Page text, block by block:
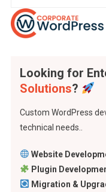
Looking for
Solutions?
Custom WordPress
technical needs..
Website
Plugin
Migration &